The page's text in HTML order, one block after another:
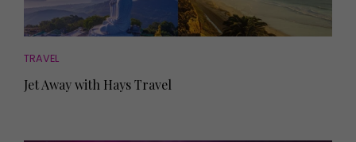
TRAVEL
Jet Away with Hays Travel